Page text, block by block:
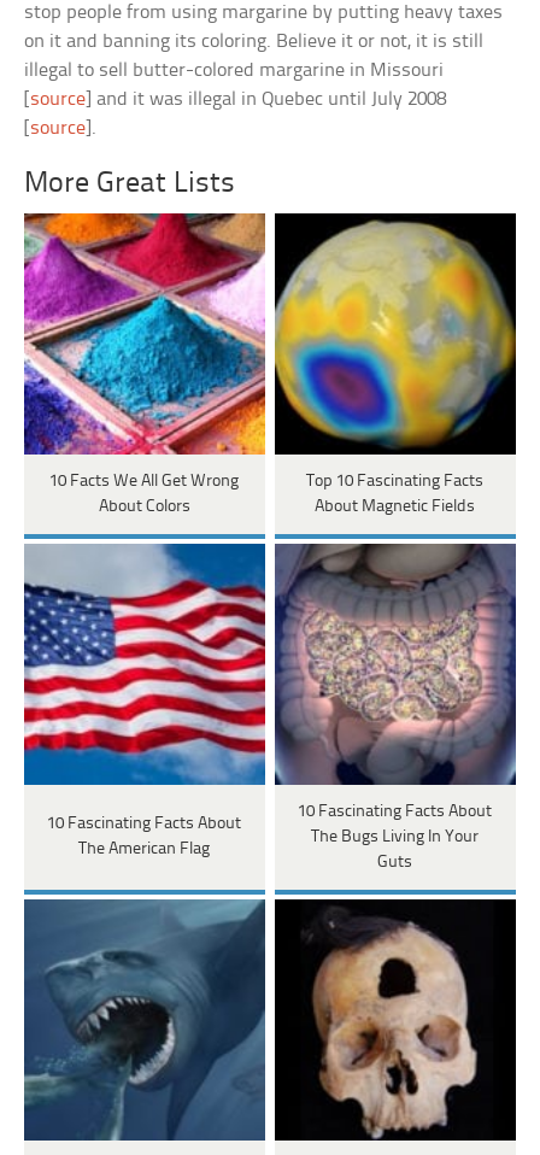
stop people from using margarine by putting heavy taxes
on it and banning its coloring. Believe it or not, it is still
illegal to sell butter-colored margarine in Missouri
source ] and it was illegal in Quebec until July 2008
source ].
More Great Lists
10 Facts We All Get Wrong
About Colors
Top 10 Fascinating Facts
About Magnetic Fields
10 Fascinating Facts About
The American Flag
10 Fascinating Facts About
The Bugs Living In Your
Guts